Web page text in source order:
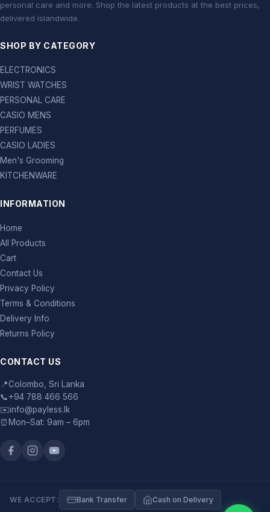
personal care and more. Shop the latest products at the best prices,
delivered islandwide.
SHOP BY CATEGORY
ELECTRONICS
WRIST WATCHES
PERSONAL CARE
CASIO MENS
PERFUMES
CASIO LADIES
Men's Grooming
KITCHENWARE
INFORMATION
Home
All Products
Cart
Contact Us
Privacy Policy
Terms & Conditions
Delivery Info
Returns Policy
CONTACT US
📍Colombo, Sri Lanka
📞+94 788 466 566
✉️info@payless.lk
⏰ Mon–Sat: 9am – 6pm
WE ACCEPT: Bank Transfer Cash on Delivery